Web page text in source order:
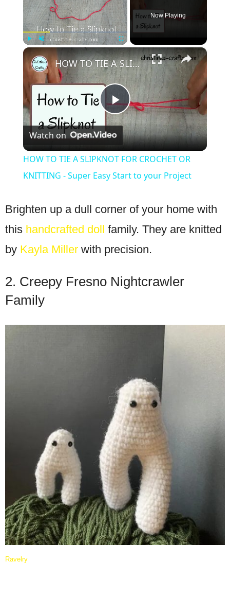
Fullscreen
Now Playing
×
Play
Video
HOW TO TIE A SLIPKNOT FOR CROCHET OR KNITTING - Super Easy Start to your Project
Watch on
HOW TO TIE A SLIPKNOT FOR CROCHET OR
KNITTING - Super Easy Start to your Project
Brighten up a dull corner of your home with
this handcrafted doll family. They are knitted
by Kayla Miller with precision.
2. Creepy Fresno Nightcrawler
Family
Ravelry